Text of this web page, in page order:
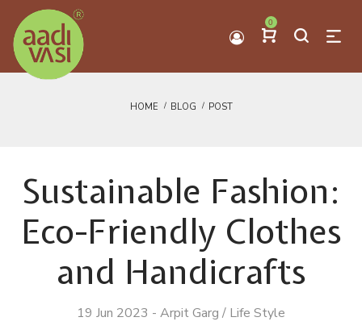
0
HOME BLOG POST
Sustainable Fashion:
Eco-Friendly Clothes
and Handicrafts
19 Jun 2023 - Arpit Garg / Life Style